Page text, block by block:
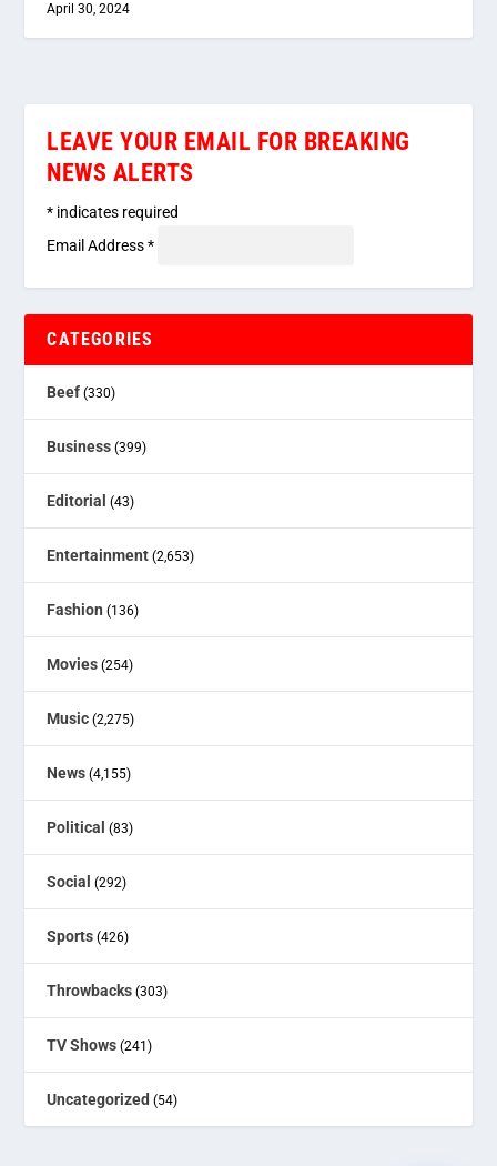
April 30, 2024
LEAVE YOUR EMAIL FOR BREAKING
NEWS ALERTS
* indicates required
Email Address*
CATEGORIES
Beef (330)
Business (399)
Editorial (43)
Entertainment (2,653)
Fashion (136)
Movies (254)
Music (2,275)
News (4,155)
Political (83)
Social (292)
Sports (426)
Throwbacks (303)
TV Shows (241)
Uncategorized (54)